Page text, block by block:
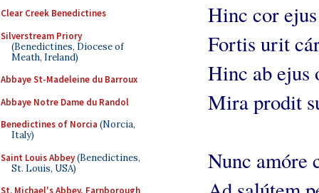
Clear Creek Benedictines
Silverstream Priory
(Benedictines, Diocese of
Meath, Ireland)
Abbaye St-Madeleine du Barroux
Abbaye Notre Dame du Randol
Benedictines of Norcia (Norcia,
Italy)
Saint Louis Abbey(Benedictines,
St. Louis, USA)
St. Michael's Abbey, Farnborough
Hinc cor
Fortis urit
Hinc ab ejus
Mira prodit
Nunc amóre